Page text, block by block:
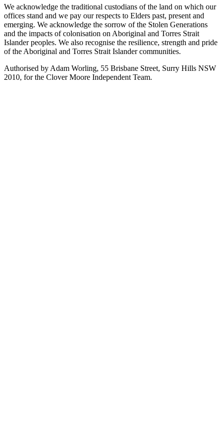
We acknowledge the traditional custodians of the land on which our
offices stand and we pay our respects to Elders past, present and
emerging. We acknowledge the sorrow of the Stolen Generations
and the impacts of colonisation on Aboriginal and Torres Strait
Islander peoples. We also recognise the resilience, strength and pride
of the Aboriginal and Torres Strait Islander communities.
Authorised by Adam Worling, 55 Brisbane Street, Surry Hills NSW
2010, for the Clover Moore Independent Team.